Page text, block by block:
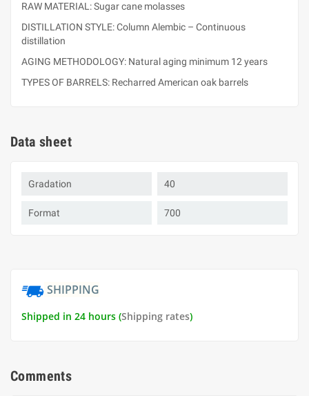
RAW MATERIAL: Sugar cane molasses
DISTILLATION STYLE: Column Alembic – Continuous
distillation
AGING METHODOLOGY: Natural aging minimum 12 years
TYPES OF BARRELS: Recharred American oak barrels
Data sheet
Gradation 40
Format 700
SHIPPING
Shipped in 24 hours (Shipping rates)
Comments